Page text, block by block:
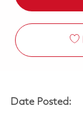
Date Posted: